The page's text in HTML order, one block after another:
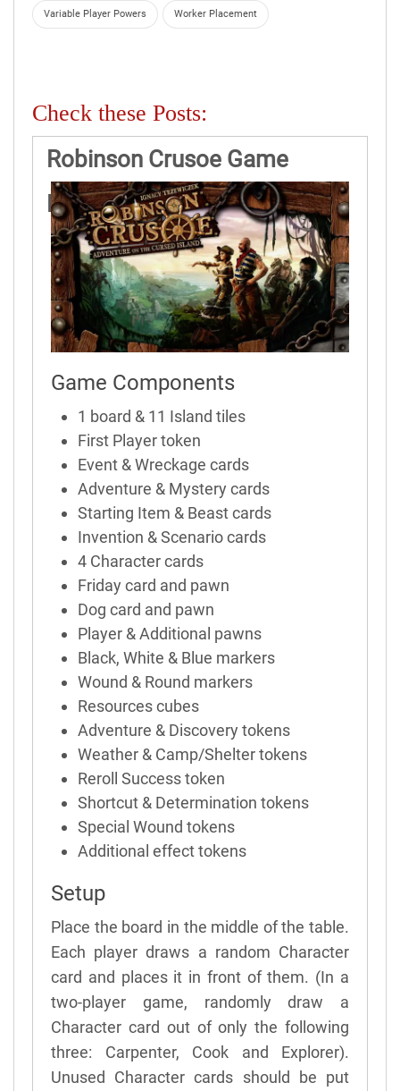
Variable Player Powers Worker Placement
Check these Posts:
Robinson Crusoe Game
Rules
Game Components
1 board & 11 Island tiles
First Player token
Event & Wreckage cards
Adventure & Mystery cards
Starting Item & Beast cards
Invention & Scenario cards
4 Character cards
Friday card and pawn
Dog card and pawn
Player & Additional pawns
Black, White & Blue markers
Wound & Round markers
Resources cubes
Adventure & Discovery tokens
Weather & Camp/Shelter tokens
Reroll Success token
Shortcut & Determination tokens
Special Wound tokens
Additional effect tokens
Setup
Place the board in the middle of the table.
Each player draws a random Character
card and places it in front of them. (In a
two-player game, randomly draw a
Character card out of only the following
three: Carpenter, Cook and Explorer).
Unused Character cards should be put